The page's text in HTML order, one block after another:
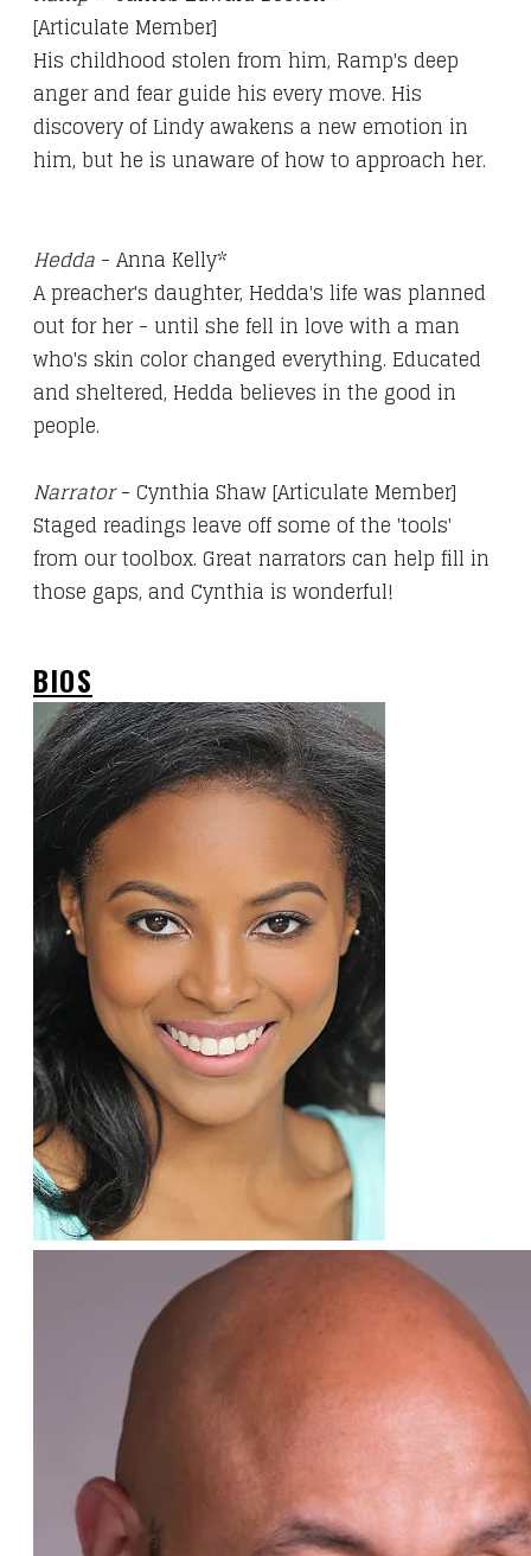
[Articulate Member]
His childhood stolen from him, Ramp's deep
anger and fear guide his every move. His
discovery of Lindy awakens a new emotion in
him, but he is unaware of how to approach her.
Hedda - Anna Kelly*
A preacher's daughter, Hedda's life was planned
out for her - until she fell in love with a man
who's skin color changed everything. Educated
and sheltered, Hedda believes in the good in
people.
Narrator- Cynthia Shaw [Articulate Member]
Staged readings leave off some of the 'tools'
from our toolbox. Great narrators can help fill in
those gaps, and Cynthia is wonderful!
BIOS